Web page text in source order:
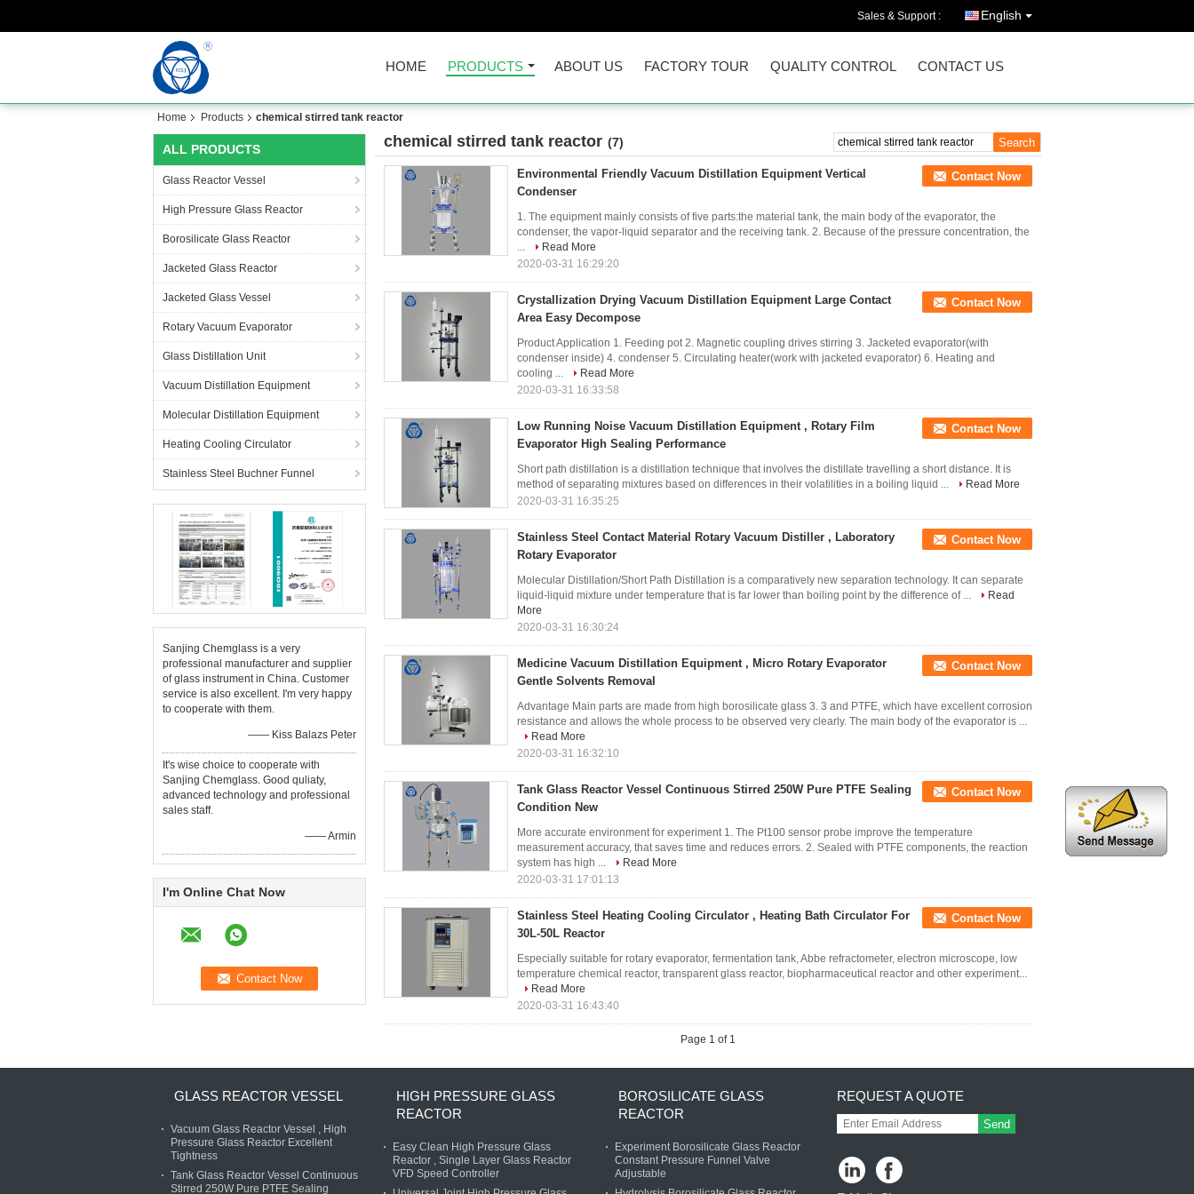
Sales & Support : English
HOME PRODUCTS ABOUT US FACTORY TOUR QUALITY CONTROL CONTACT US
Home Products chemical stirred tank reactor
ALL PRODUCTS
Glass Reactor Vessel
High Pressure Glass Reactor
Borosilicate Glass Reactor
Jacketed Glass Reactor
Jacketed Glass Vessel
Rotary Vacuum Evaporator
Glass Distillation Unit
Vacuum Distillation Equipment
Molecular Distillation Equipment
Heating Cooling Circulator
Stainless Steel Buchner Funnel
Sanjing Chemglass is a very
professional manufacturer and supplier
of glass instrument in China. Customer
service is also excellent. I'm very happy
to cooperate with them.
—— Kiss Balazs Peter
It's wise choice to cooperate with
Sanjing Chemglass. Good quliaty,
advanced technology and professional
sales staff.
—— Armin
I'm Online Chat Now
chemical stirred tank reactor (7)
Environmental Friendly Vacuum Distillation Equipment Vertical
Condenser
Contact Now
1. The equipment mainly consists of five parts:the material tank, the main body of the evaporator, the
condenser, the vapor-liquid separator and the receiving tank. 2. Because of the pressure concentration, the
...
Read More
2020-03-31 16:29:20
Crystallization Drying Vacuum Distillation Equipment Large Contact
Area Easy Decompose
Contact Now
Product Application 1. Feeding pot 2. Magnetic coupling drives stirring 3. Jacketed evaporator(with
condenser inside) 4. condenser 5. Circulating heater(work with jacketed evaporator) 6. Heating and
cooling ...
Read More
2020-03-31 16:33:58
Low Running Noise Vacuum Distillation Equipment , Rotary Film
Evaporator High Sealing Performance
Contact Now
Short path distillation is a distillation technique that involves the distillate travelling a short distance. It is
method of separating mixtures based on differences in their volatilities in a boiling liquid ...
Read More
2020-03-31 16:35:25
Stainless Steel Contact Material Rotary Vacuum Distiller , Laboratory
Rotary Evaporator
Contact Now
Molecular Distillation/Short Path Distillation is a comparatively new separation technology. It can separate
liquid-liquid mixture under temperature that is far lower than boiling point by the difference of ...
Read
More
2020-03-31 16:30:24
Medicine Vacuum Distillation Equipment , Micro Rotary Evaporator
Gentle Solvents Removal
Contact Now
Advantage Main parts are made from high borosilicate glass 3. 3 and PTFE, which have excellent corrosion
resistance and allows the whole process to be observed very clearly. The main body of the evaporator is ...
Read More
2020-03-31 16:32:10
Tank Glass Reactor Vessel Continuous Stirred 250W Pure PTFE Sealing
Condition New
Contact Now
More accurate environment for experiment 1. The Pt100 sensor probe improve the temperature
measurement accuracy, that saves time and reduces errors. 2. Sealed with PTFE components, the reaction
system has high ...
Read More
2020-03-31 17:01:13
Stainless Steel Heating Cooling Circulator , Heating Bath Circulator For
30L-50L Reactor
Contact Now
Especially suitable for rotary evaporator, fermentation tank, Abbe refractometer, electron microscope, low
temperature chemical reactor, transparent glass reactor, biopharmaceutical reactor and other experiment...
Read More
2020-03-31 16:43:40
Page 1 of 1
GLASS REACTOR VESSEL
Vacuum Glass Reactor Vessel , High
Pressure Glass Reactor Excellent
Tightness
Tank Glass Reactor Vessel Continuous
Stirred 250W Pure PTFE Sealing
HIGH PRESSURE GLASS
REACTOR
Easy Clean High Pressure Glass
Reactor , Single Layer Glass Reactor
VFD Speed Controller
BOROSILICATE GLASS
REACTOR
Experiment Borosilicate Glass Reactor
Constant Pressure Funnel Valve
Adjustable
REQUEST A QUOTE
Send